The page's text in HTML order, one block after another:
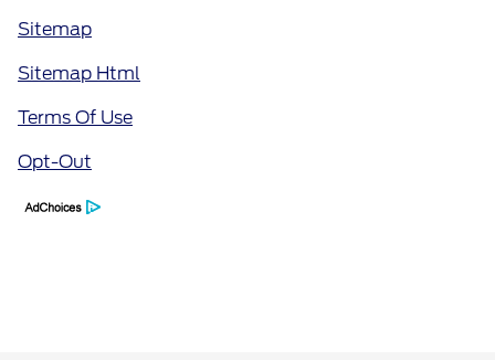
Sitemap
Sitemap Html
Terms Of Use
Opt-Out